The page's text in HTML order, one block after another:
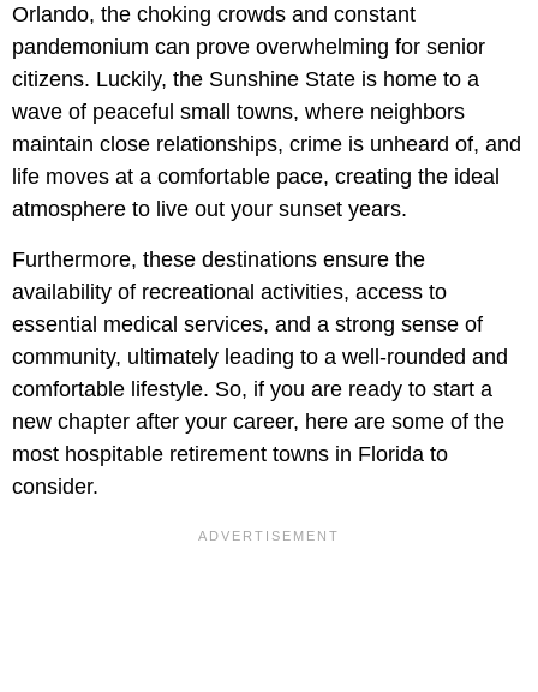
Orlando, the choking crowds and constant
pandemonium can prove overwhelming for senior
citizens. Luckily, the Sunshine State is home to a
wave of peaceful small towns, where neighbors
maintain close relationships, crime is unheard of, and
life moves at a comfortable pace, creating the ideal
atmosphere to live out your sunset years.
Furthermore, these destinations ensure the
availability of recreational activities, access to
essential medical services, and a strong sense of
community, ultimately leading to a well-rounded and
comfortable lifestyle. So, if you are ready to start a
new chapter after your career, here are some of the
most hospitable retirement towns in Florida to
consider.